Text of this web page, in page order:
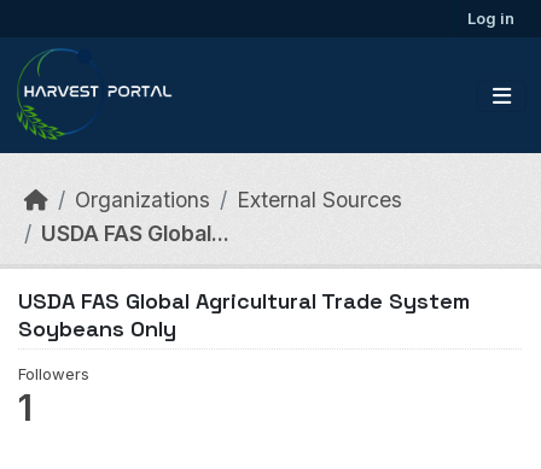
Log in
Organizations
External Sources
USDA FAS Global...
USDA FAS Global Agricultural Trade System
Soybeans Only
Followers
1